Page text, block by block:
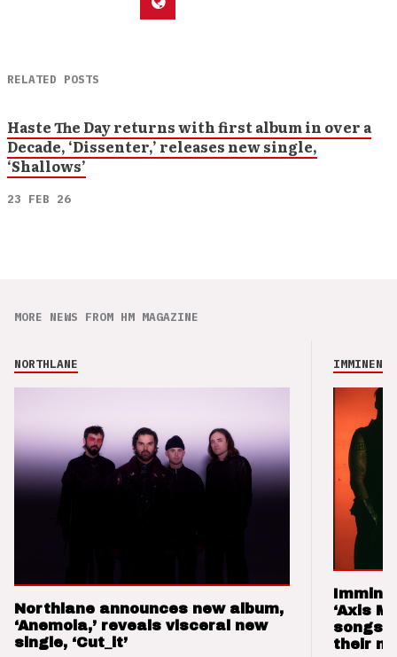
RELATED POSTS
Haste The Day returns with first album in over a
Decade, ‘Dissenter,’ releases new single,
‘Shallows’
23 FEB 26
MORE NEWS FROM HM MAGAZINE
NORTHLANE
Northlane announces new album,
‘Anemoia,’ reveals visceral new
single, ‘Cut_it’
IMMINENCE
‘Axis
songs
their